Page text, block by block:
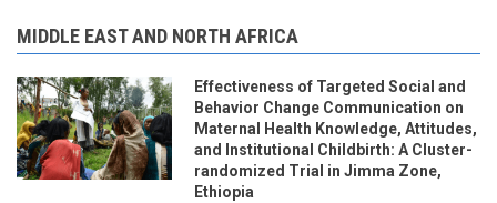
MIDDLE EAST AND NORTH AFRICA
Effectiveness of Targeted Social and
Behavior Change Communication on
Maternal Health Knowledge, Attitudes,
and Institutional Childbirth: A Cluster-
randomized Trial in Jimma Zone,
Ethiopia